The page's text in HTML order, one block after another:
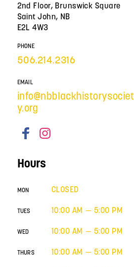
2nd Floor, Brunswick Square
Saint John, NB
E2L 4W3
PHONE
506.214.2316
EMAIL
info@nbblackhistorysociet
y.org
Hours
MON CLOSED
TUES 10:00 AM — 5:00 PM
WED 10:00 AM — 5:00 PM
THURS 10:00 AM — 5:00 PM